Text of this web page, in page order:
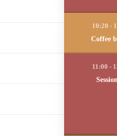
Coffee